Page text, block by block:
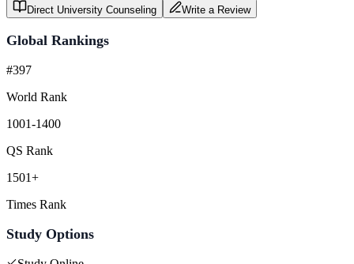
Direct University Counseling Write a Review
Global Rankings
#397
World Rank
1001-1400
QS Rank
1501+
Times Rank
Study Options